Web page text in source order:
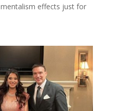
effects just for